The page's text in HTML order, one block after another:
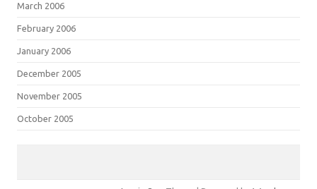
March 2006
February 2006
January 2006
December 2005
November 2005
October 2005